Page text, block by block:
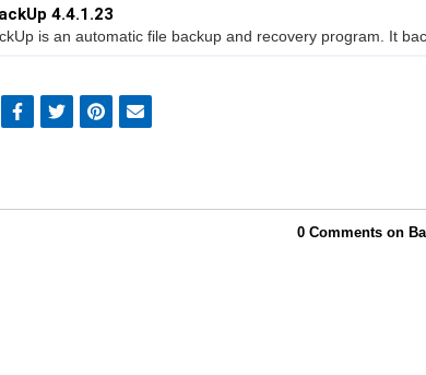
4.4.1.23
is an automatic file backup and recovery program. It
0 Comments on